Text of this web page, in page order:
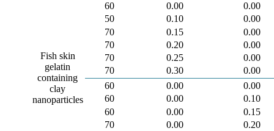
Fish skin
gelatin
containing
clay
nanoparticles
60
50
70
70
70
70
0.00
0.10
0.15
0.20
0.25
0.30
0.00
0.00
0.00
0.00
0.00
0.00
60
60
60
70
0.00
0.00
0.00
0.00
0.00
0.10
0.15
0.20